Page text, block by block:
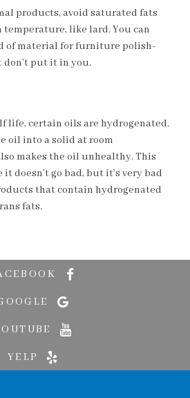
products, avoid saturated fats
like lard. You can
of material for furniture polish-
put it in you.
life, certain oils are hydrogenated.
oil into a solid at room
makes the oil unhealthy. This
doesn’t go bad, but it’s very bad
that contain hydrogenated
fats.
YELP